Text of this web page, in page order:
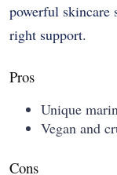
powerful skincare
right support.
Pros
Unique
Vegan and
Cons